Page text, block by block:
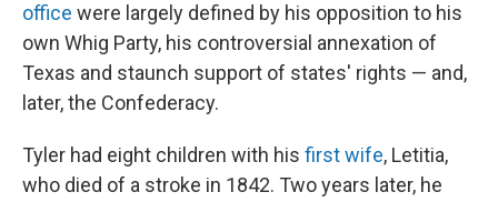
office were largely defined by his opposition to his
own Whig Party, his controversial annexation of
Texas and staunch support of states' rights — and,
later, the Confederacy.
Tyler had eight children with his first wife, Letitia,
who died of a stroke in 1842. Two years later, he